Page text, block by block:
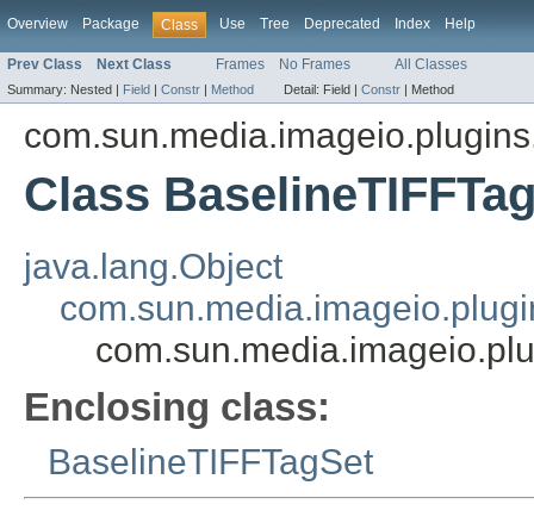
Overview Package Class Use Tree Deprecated Index Help
Prev Class Next Class Frames No Frames All Classes
Summary: Nested | Field | Constr | Method Detail: Field | Constr | Method
Class
java.lang.Object
Enclosing class:
BaselineTIFFTagSet